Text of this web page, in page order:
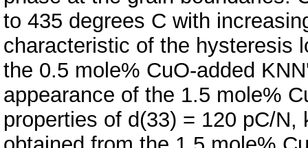
to 435 degrees C with
characteristic of the hysteresis
the 0.5 mole% CuO-added
appearance of the 1.5 mole%
properties of d(33) = 120 pC/